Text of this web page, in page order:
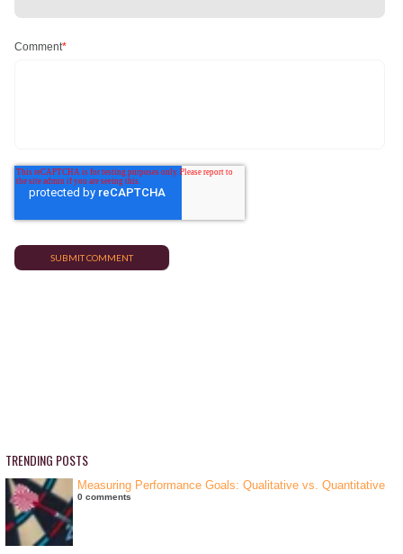
Comment*
TRENDING POSTS
Measuring Performance Goals: Qualitative vs. Quantitative
0 comments